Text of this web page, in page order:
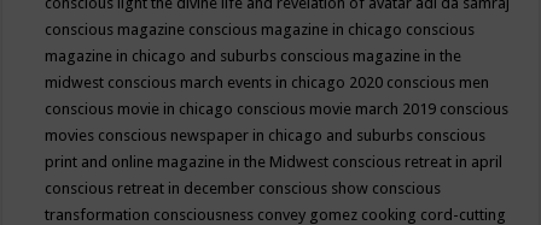
conscious magazine conscious magazine in chicago conscious
magazine in chicago and suburbs conscious magazine in the
midwest conscious march events in chicago 2020 conscious men
conscious movie in chicago conscious movie march 2019 conscious
movies conscious newspaper in chicago and suburbs conscious
print and online magazine in the Midwest conscious retreat in april
conscious retreat in december conscious show conscious
transformation consciousness convey gomez cooking cord-cutting